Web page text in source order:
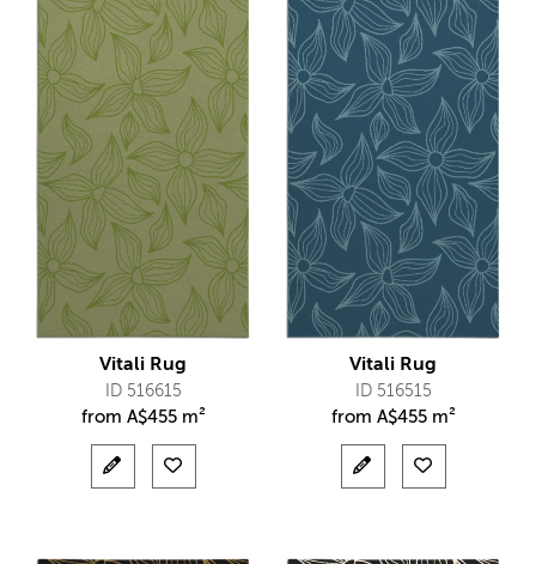
Vitali Rug
ID 516615
from A$455 m²
Vitali Rug
ID 516515
from A$455 m²